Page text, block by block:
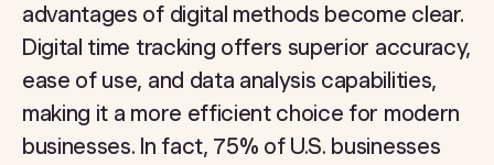
advantages of digital methods become clear.
Digital time tracking offers superior accuracy,
ease of use, and data analysis capabilities,
making it a more efficient choice for modern
businesses. In fact, 75% of U.S. businesses